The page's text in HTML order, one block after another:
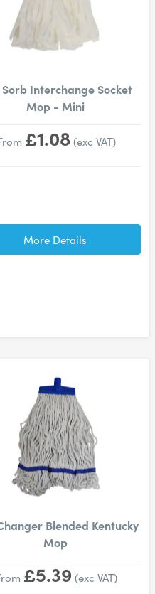
Sorb Interchange Socket
Mop - Mini
£1.08(exc VAT)
More Details
Blended Kentucky
Mop
£5.39 (exc VAT)